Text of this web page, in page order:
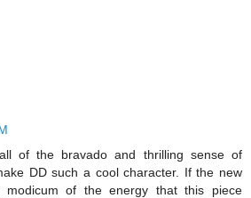
of the bravado and thrilling sense of
DD such a cool character. If the new
modicum of the energy that this piece